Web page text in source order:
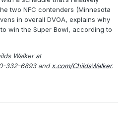
two NFC contenders (Minnesota
in overall DVOA, explains why
win the Super Bowl, according to
Walker at
332-6893 and x.com/ChildsWalker.